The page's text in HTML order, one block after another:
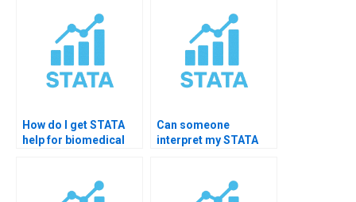
How do I get STATA
help for biomedical
Can someone
interpret my STATA